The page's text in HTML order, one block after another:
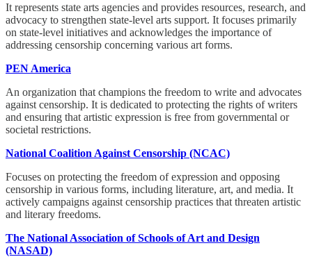
It represents state arts agencies and provides resources, research, and
advocacy to strengthen state-level arts support. It focuses primarily
on state-level initiatives and acknowledges the importance of
addressing censorship concerning various art forms.
PEN America
An organization that champions the freedom to write and advocates
against censorship. It is dedicated to protecting the rights of writers
and ensuring that artistic expression is free from governmental or
societal restrictions.
National Coalition Against Censorship (NCAC)
Focuses on protecting the freedom of expression and opposing
censorship in various forms, including literature, art, and media. It
actively campaigns against censorship practices that threaten artistic
and literary freedoms.
The National Association of Schools of Art and Design
(NASAD)